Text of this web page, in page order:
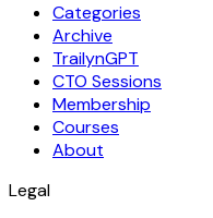
Categories
Archive
TrailynGPT
CTO Sessions
Membership
Courses
About
Legal